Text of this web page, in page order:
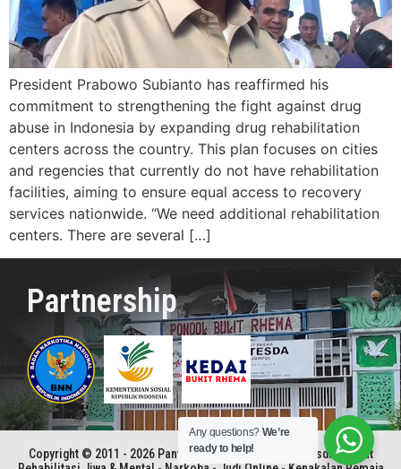
President Prabowo Subianto has reaffirmed his
commitment to strengthening the fight against drug
abuse in Indonesia by expanding drug rehabilitation
centers across the country. This plan focuses on cities
and regencies that currently do not have rehabilitation
facilities, aiming to ensure equal access to recovery
services nationwide. “We need additional rehabilitation
centers. There are several […]
Partnership
Copyright © 2011 - 2026 Panti Rehabilitasi Kristen Betesda | Pusat
Any questions? We’re
ready to help!